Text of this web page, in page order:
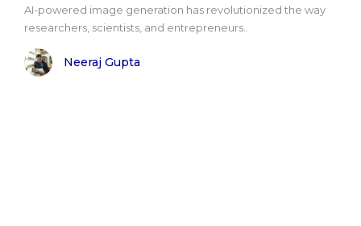
AI-powered image generation has revolutionized the way
researchers, scientists, and entrepreneurs..
Neeraj Gupta